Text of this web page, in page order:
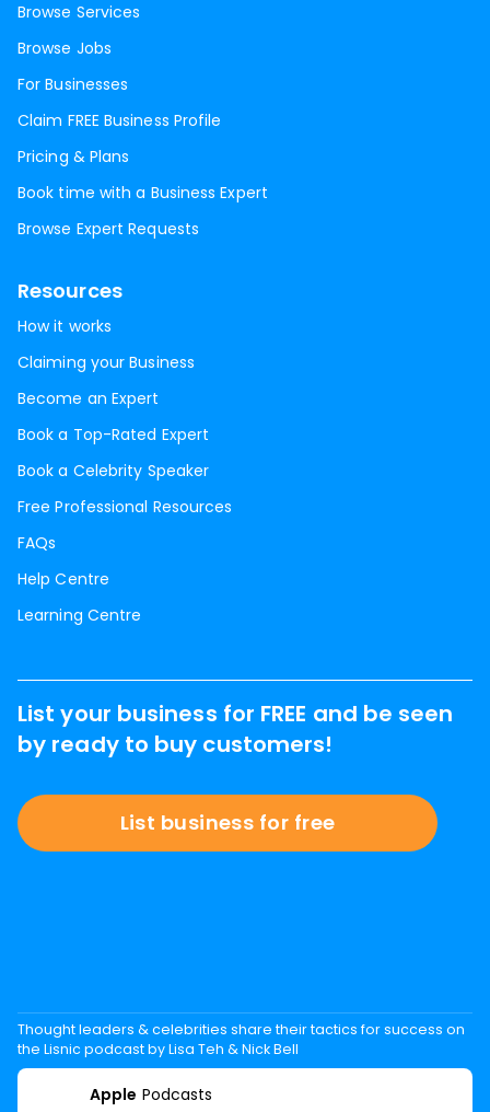
Browse Services
Browse Jobs
For Businesses
Claim FREE Business Profile
Pricing & Plans
Book time with a Business Expert
Browse Expert Requests
Resources
How it works
Claiming your Business
Become an Expert
Book a Top-Rated Expert
Book a Celebrity Speaker
Free Professional Resources
FAQs
Help Centre
Learning Centre
List your business for FREE and be seen
by ready to buy customers!
List business for free
Thought leaders & celebrities share their tactics for success on
the Lisnic podcast by Lisa Teh & Nick Bell
Apple Podcasts